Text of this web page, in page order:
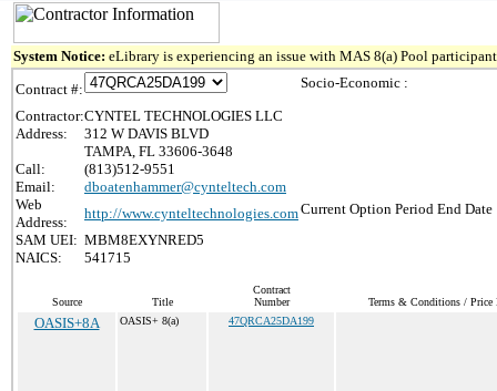
System Notice: eLibrary is experiencing an issue with MAS 8(a) Pool
Contract #:
Contractor:CYNTEL TECHNOLOGIES LLC
Address:
312 W DAVIS BLVD
TAMPA, FL 33606-3648
Call:
(813)512-9551
Email:
dboatenhammer@cynteltech.com
Web
Address:
http://www.cynteltechnologies.com
SAM UEI: MBM8EXYNRED5
NAICS:
541715
Socio-Economic :
Current Option Period End Date
Source Title
Contract
Number
Terms & Conditions / Price
OASIS+8A OASIS+ 8(a) 47QRCA25DA199